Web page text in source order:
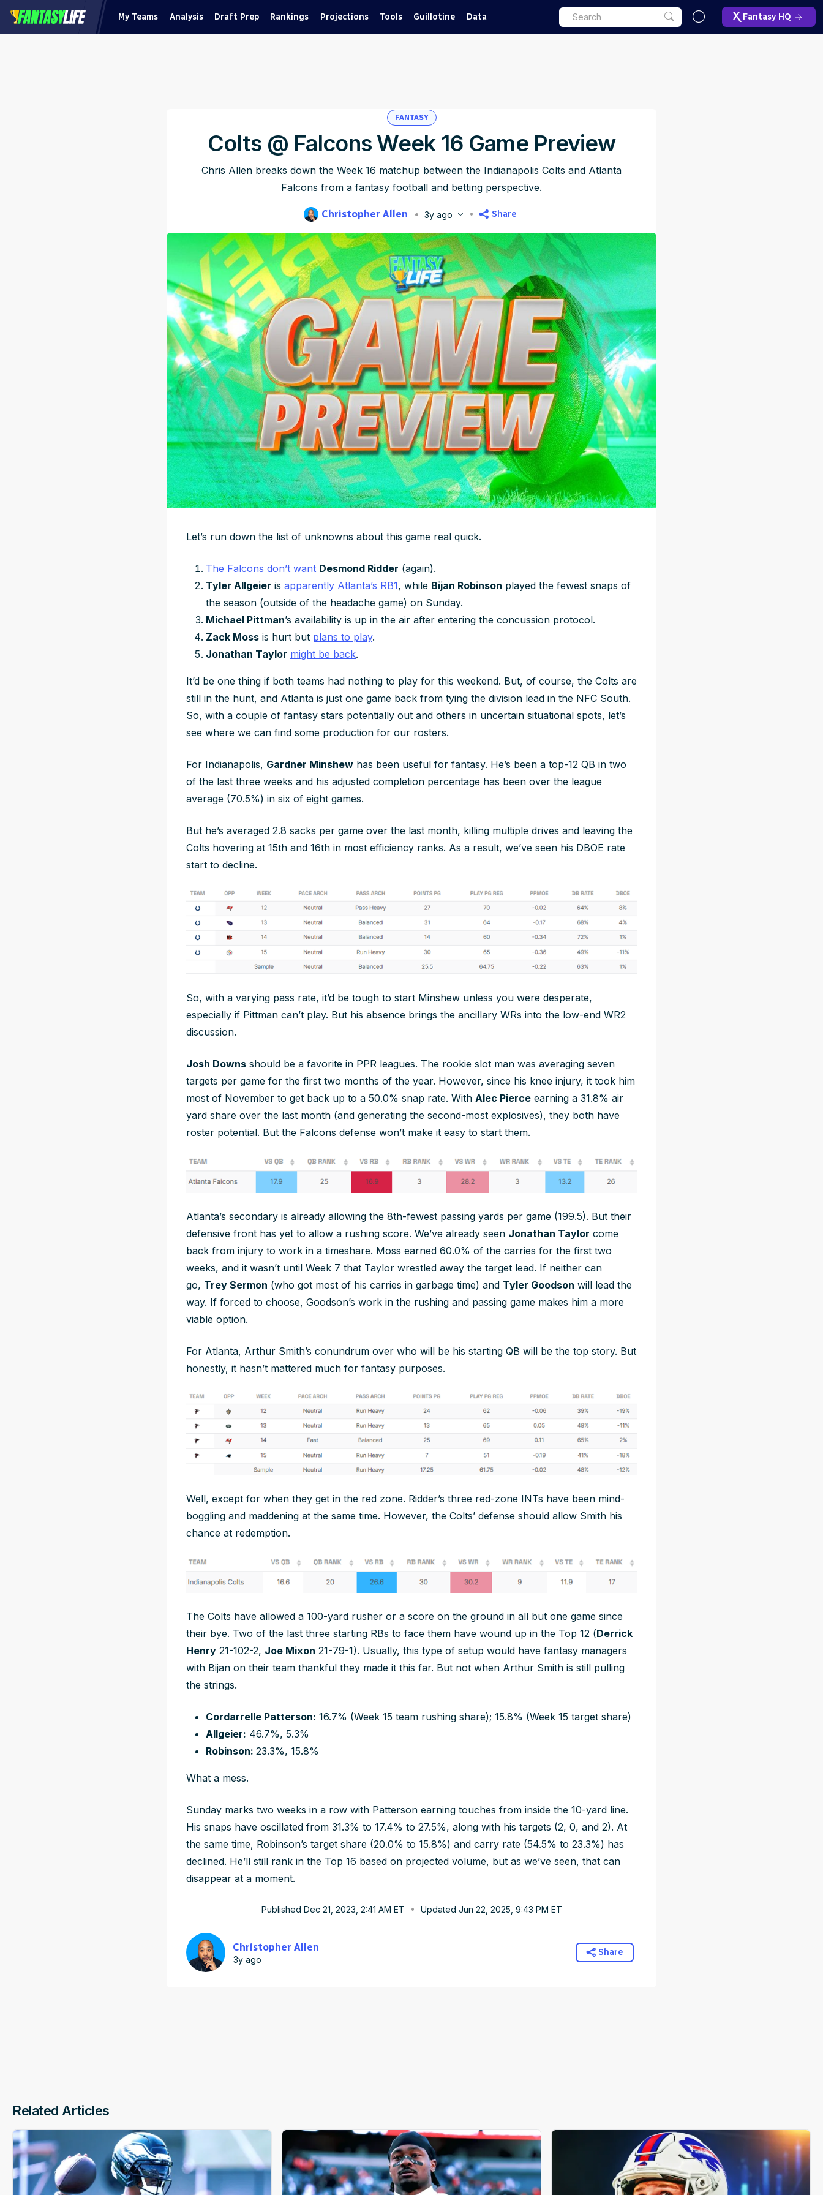
My Teams Analysis Draft Prep Rankings Projections Tools Guillotine Data Fantasy HQ
FANTASY
Colts @ Falcons Week 16 Game Preview
Chris Allen breaks down the Week 16 matchup between the Indianapolis Colts and Atlanta
Falcons from a fantasy football and betting perspective.
Christopher Allen 3y ago
Share
Let’s run down the list of unknowns about this game real quick.
The Falcons don’t want Desmond Ridder (again).
Tyler Allgeier is apparently Atlanta’s RB1, while Bijan Robinson played the fewest snaps of
the season (outside of the headache game) on Sunday.
Michael Pittman’s availability is up in the air after entering the concussion protocol.
Zack Moss is hurt but plans to play.
Jonathan Taylor might be back.
It’d be one thing if both teams had nothing to play for this weekend. But, of course, the Colts are
still in the hunt, and Atlanta is just one game back from tying the division lead in the NFC South.
So, with a couple of fantasy stars potentially out and others in uncertain situational spots, let’s
see where we can find some production for our rosters.
For Indianapolis, Gardner Minshew has been useful for fantasy. He’s been a top-12 QB in two
of the last three weeks and his adjusted completion percentage has been over the league
average (70.5%) in six of eight games.
But he’s averaged 2.8 sacks per game over the last month, killing multiple drives and leaving the
Colts hovering at 15th and 16th in most efficiency ranks. As a result, we’ve seen his DBOE rate
start to decline.
So, with a varying pass rate, it’d be tough to start Minshew unless you were desperate,
especially if Pittman can’t play. But his absence brings the ancillary WRs into the low-end WR2
discussion.
Josh Downs should be a favorite in PPR leagues. The rookie slot man was averaging seven
targets per game for the first two months of the year. However, since his knee injury, it took him
most of November to get back up to a 50.0% snap rate. With Alec Pierce earning a 31.8% air
yard share over the last month (and generating the second-most explosives), they both have
roster potential. But the Falcons defense won’t make it easy to start them.
Atlanta’s secondary is already allowing the 8th-fewest passing yards per game (199.5). But their
defensive front has yet to allow a rushing score. We’ve already seen Jonathan Taylor come
back from injury to work in a timeshare. Moss earned 60.0% of the carries for the first two
weeks, and it wasn’t until Week 7 that Taylor wrestled away the target lead. If neither can
go, Trey Sermon (who got most of his carries in garbage time) and Tyler Goodson will lead the
way. If forced to choose, Goodson’s work in the rushing and passing game makes him a more
viable option.
For Atlanta, Arthur Smith’s conundrum over who will be his starting QB will be the top story. But
honestly, it hasn’t mattered much for fantasy purposes.
Well, except for when they get in the red zone. Ridder’s three red-zone INTs have been mind-
boggling and maddening at the same time. However, the Colts’ defense should allow Smith his
chance at redemption.
The Colts have allowed a 100-yard rusher or a score on the ground in all but one game since
their bye. Two of the last three starting RBs to face them have wound up in the Top 12 (Derrick
Henry 21-102-2, Joe Mixon 21-79-1). Usually, this type of setup would have fantasy managers
with Bijan on their team thankful they made it this far. But not when Arthur Smith is still pulling
the strings.
Cordarrelle Patterson: 16.7% (Week 15 team rushing share); 15.8% (Week 15 target share)
Allgeier: 46.7%, 5.3%
Robinson: 23.3%, 15.8%
What a mess.
Sunday marks two weeks in a row with Patterson earning touches from inside the 10-yard line.
His snaps have oscillated from 31.3% to 17.4% to 27.5%, along with his targets (2, 0, and 2). At
the same time, Robinson’s target share (20.0% to 15.8%) and carry rate (54.5% to 23.3%) has
declined. He’ll still rank in the Top 16 based on projected volume, but as we’ve seen, that can
disappear at a moment.
Published Dec 21, 2023, 2:41 AM ET Updated Jun 22, 2025, 9:43 PM ET
Christopher Allen
3y ago
Share
Related Articles